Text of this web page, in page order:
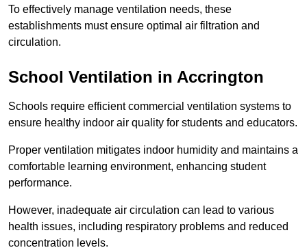
To effectively manage ventilation needs, these
establishments must ensure optimal air filtration and
circulation.
School Ventilation in Accrington
Schools require efficient commercial ventilation systems to
ensure healthy indoor air quality for students and educators.
Proper ventilation mitigates indoor humidity and maintains a
comfortable learning environment, enhancing student
performance.
However, inadequate air circulation can lead to various
health issues, including respiratory problems and reduced
concentration levels.